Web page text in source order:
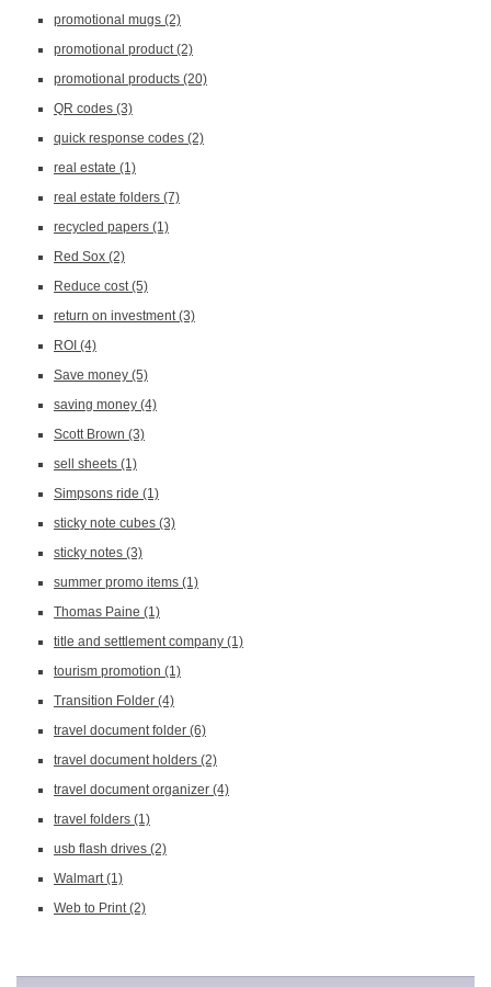
promotional mugs (2)
promotional product(2)
promotional products (20)
QR codes (3)
quick response codes (2)
real estate (1)
real estate folders (7)
recycled papers (1)
Red Sox (2)
Reduce cost(5)
return on investment(3)
ROI (4)
Save money (5)
saving money (4)
Scott Brown (3)
sell sheets (1)
Simpsons ride (1)
sticky note cubes (3)
sticky notes (3)
summer promo items (1)
Thomas Paine (1)
title and settlement company (1)
tourism promotion (1)
Transition Folder (4)
travel document folder (6)
travel document holders (2)
travel document organizer (4)
travel folders (1)
usb flash drives (2)
Walmart(1)
Web to Print(2)